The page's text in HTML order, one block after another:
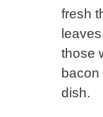
fresh
those
bacon
dish.